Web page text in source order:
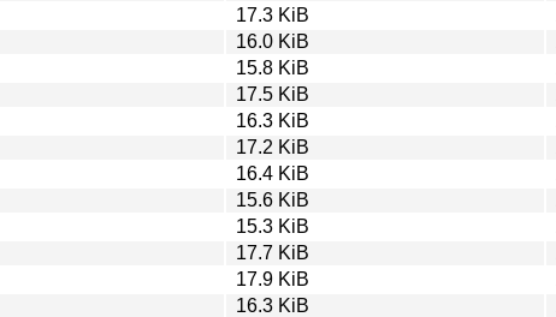
17.3 KiB
16.0 KiB
15.8 KiB
17.5 KiB
16.3 KiB
17.2 KiB
16.4 KiB
15.6 KiB
15.3 KiB
17.7 KiB
17.9 KiB
16.3 KiB